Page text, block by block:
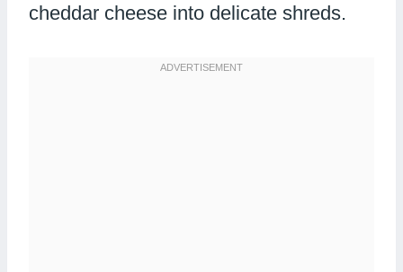
cheddar cheese into delicate shreds.